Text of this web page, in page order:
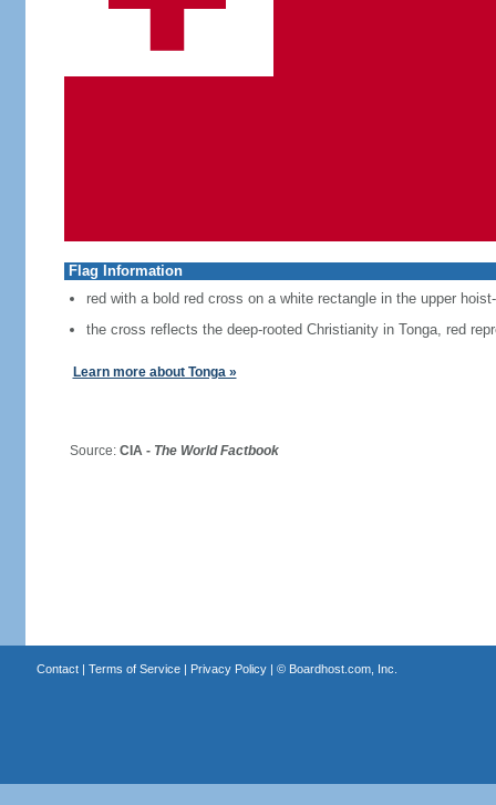
Flag Information
red with a bold red cross on a white rectangle in the upper
the cross reflects the deep-rooted Christianity in Tonga, red
Learn more about Tonga »
Source: CIA - The World Factbook
Contact| Terms of Service| Privacy Policy| © Boardhost.com, Inc.